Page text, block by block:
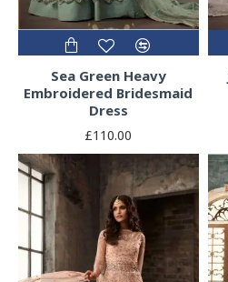
Sea Green Heavy
Embroidered Bridesmaid
Dress
£110.00